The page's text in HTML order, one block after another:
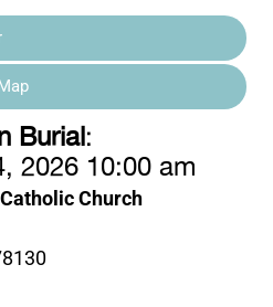
Burial:
2026 10:00 am
Church